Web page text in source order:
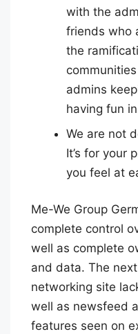
with the
friends who
the
admins
having fun
We are not
It’s for your
you feel at
Me-We Group
complete control
well as complete
and data. The
networking site
well as newsfeed
features seen on